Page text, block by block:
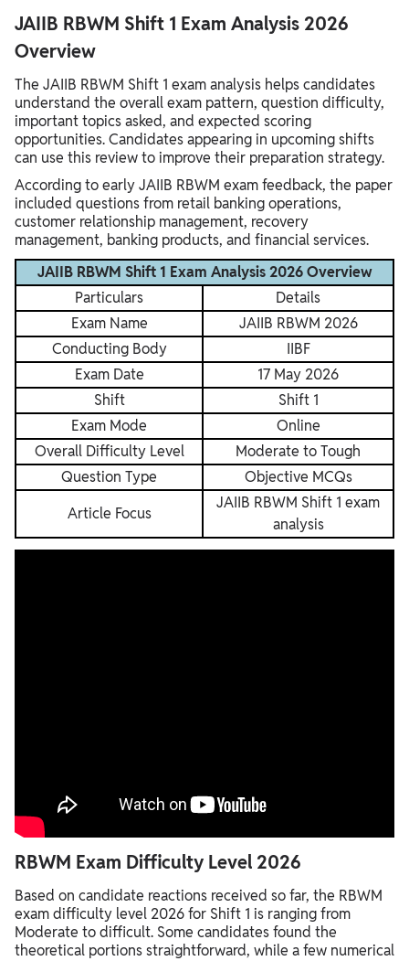
JAIIB RBWM Shift 1 Exam Analysis 2026
Overview
The JAIIB RBWM Shift 1 exam analysis helps candidates
understand the overall exam pattern, question difficulty,
important topics asked, and expected scoring
opportunities. Candidates appearing in upcoming shifts
can use this review to improve their preparation strategy.
According to early JAIIB RBWM exam feedback, the paper
included questions from retail banking operations,
customer relationship management, recovery
management, banking products, and financial services.
JAIIB RBWM Shift 1 Exam Analysis 2026 Overview
Particulars
Details
Exam Name
JAIIB RBWM 2026
Conducting Body
IIBF
Exam Date
17 May 2026
Shift
Shift 1
Exam Mode
Online
Overall Difficulty Level
Moderate to Tough
Question Type
Objective MCQs
Article Focus
JAIIB RBWM Shift 1 exam
analysis
RBWM Exam Difficulty Level 2026
Based on candidate reactions received so far, the RBWM
exam difficulty level 2026 for Shift 1 is ranging from
Moderate to difficult. Some candidates found the
theoretical portions straightforward, while a few numerical